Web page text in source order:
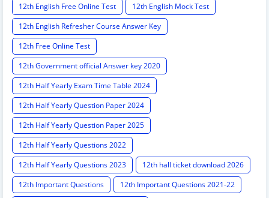
12th English Free Online Test
12th English Mock Test
12th English Refresher Course Answer Key
12th Free Online Test
12th Government official Answer key 2020
12th Half Yearly Exam Time Table 2024
12th Half Yearly Question Paper 2024
12th Half Yearly Question Paper 2025
12th Half Yearly Questions 2022
12th Half Yearly Questions 2023
12th hall ticket download 2026
12th Important Questions
12th Important Questions 2021-22